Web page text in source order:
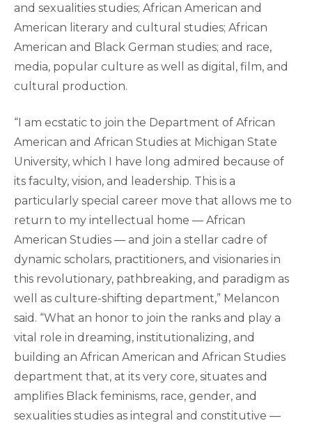
and sexualities studies; African American and
American literary and cultural studies; African
American and Black German studies; and race,
media, popular culture as well as digital, film, and
cultural production.
“I am ecstatic to join the Department of African
American and African Studies at Michigan State
University, which I have long admired because of
its faculty, vision, and leadership. This is a
particularly special career move that allows me to
return to my intellectual home — African
American Studies — and join a stellar cadre of
dynamic scholars, practitioners, and visionaries in
this revolutionary, pathbreaking, and paradigm as
well as culture-shifting department,” Melancon
said. “What an honor to join the ranks and play a
vital role in dreaming, institutionalizing, and
building an African American and African Studies
department that, at its very core, situates and
amplifies Black feminisms, race, gender, and
sexualities studies as integral and constitutive —